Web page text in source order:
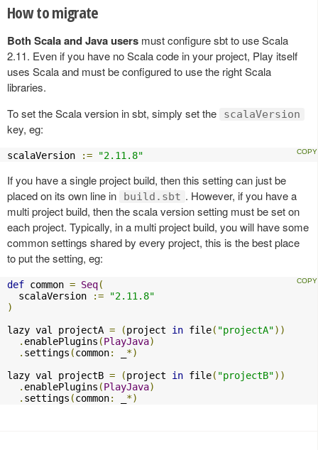
How to migrate
Both Scala and Java users must configure sbt to use Scala
2.11. Even if you have no Scala code in your project, Play itself
uses Scala and must be configured to use the right Scala
libraries.
To set the Scala version in sbt, simply set the
scalaVersion
key, eg:
scalaVersion := "2.11.8"
If you have a single project build, then this setting can just be
placed on its own line in
build.sbt . However, if you have a
multi project build, then the scala version setting must be set on
each project. Typically, in a multi project build, you will have some
common settings shared by every project, this is the best place
to put the setting, eg:
def common = Seq(
  scalaVersion
:=
"2.11.8"
)
lazy val projectA = (project in file( "projectA"))
. enablePlugins (PlayJava)
. settings (common:
*)
lazy val projectB = (project in file( "projectB"))
. enablePlugins (PlayJava)
. settings (common: *)